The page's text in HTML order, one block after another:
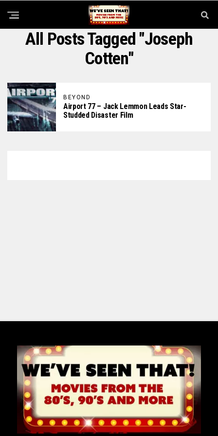
All Posts Tagged "Joseph
Cotten"
BEYOND
Airport 77 – Jack Lemmon Leads Star-
Studded Disaster Film